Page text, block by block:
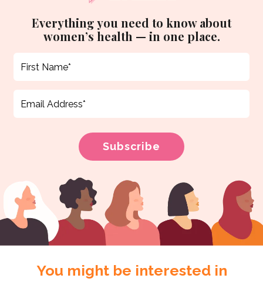
Everything you need to know about
women’s health — in one place.
You might be interested in